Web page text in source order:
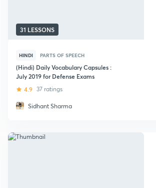
31 LESSONS
HINDI PARTS OF SPEECH
(Hindi) Daily Vocabulary Capsules :
July 2019 for Defense Exams
4.9 37 ratings
Sidhant Sharma